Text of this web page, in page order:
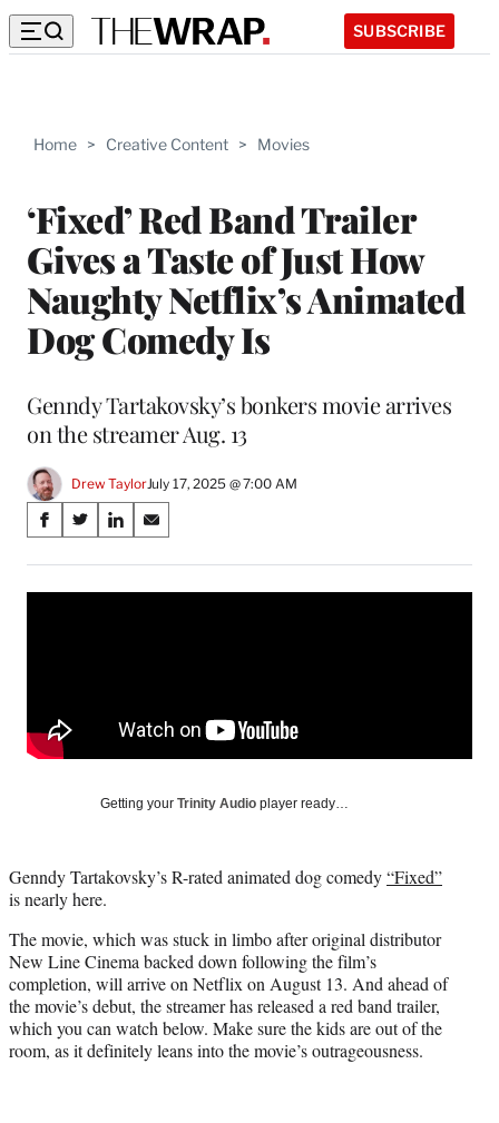
SUBSCRIBE
Home > Creative Content > Movies
‘Fixed’ Red Band Trailer
Gives a Taste of Just How
Naughty Netflix’s Animated
Dog Comedy Is
Genndy Tartakovsky’s bonkers movie arrives
on the streamer Aug. 13
Drew TaylorJuly 17, 2025 @ 7:00 AM
Share
on
Social
S
a
r
c
e
S
a
r
y
T
i
t
t
e
r
)
S
a
r
n
d
S
a
r
a
Getting your Trinity Audio player ready…
Genndy Tartakovsky’s R-rated animated dog comedy“Fixed”
is nearly here.
The movie, which was stuck in limbo after original distributor
New Line Cinema backed down following the film’s
completion, will arrive on Netflix on August 13. And ahead of
the movie’s debut, the streamer has released a red band trailer,
which you can watch below. Make sure the kids are out of the
room, as it definitely leans into the movie’s outrageousness.